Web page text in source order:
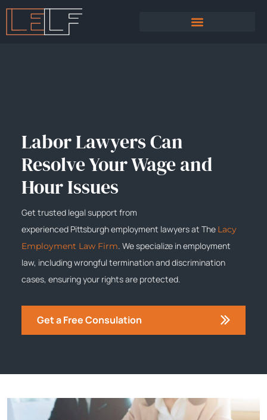
Labor Lawyers Can
Resolve Your Wage and
Hour Issues
Get trusted legal support from
experienced Pittsburghemployment lawyers at The Lacy
Employment Law Firm. We specialize in employment
law, including wrongful termination and discrimination
cases, ensuring your rights are protected.
Get a Free Consulation